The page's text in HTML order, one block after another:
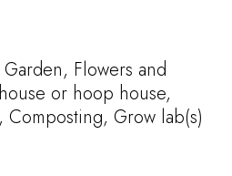
Flowers and
or hoop house,
Grow lab(s)